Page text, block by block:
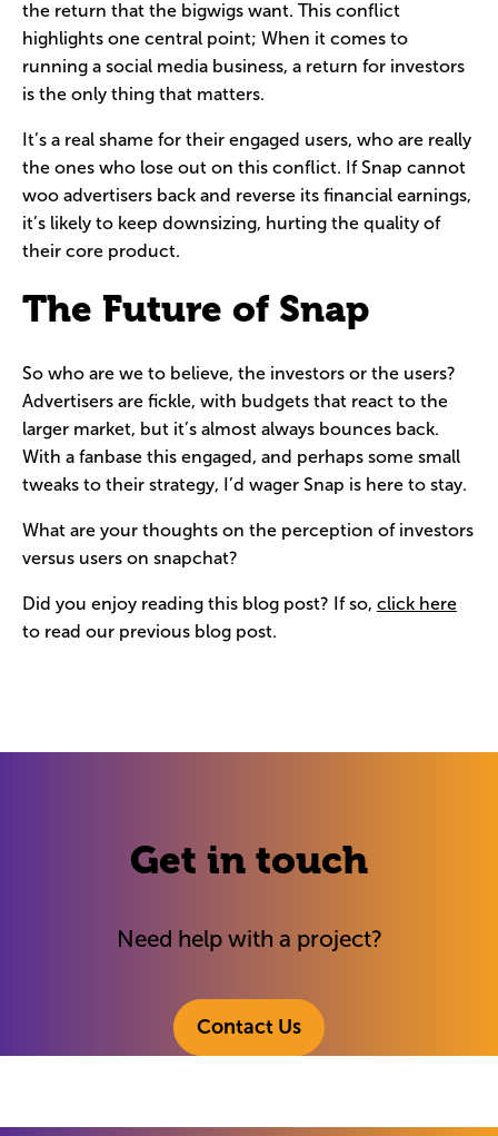
the return that the bigwigs want. This conflict
highlights one central point; When it comes to
running a social media business, a return for investors
is the only thing that matters.
It’s a real shame for their engaged users, who are really
the ones who lose out on this conflict. If Snap cannot
woo advertisers back and reverse its financial earnings,
it’s likely to keep downsizing, hurting the quality of
their core product.
The Future of Snap
So who are we to believe, the investors or the users?
Advertisers are fickle, with budgets that react to the
larger market, but it’s almost always bounces back.
With a fanbase this engaged, and perhaps some small
tweaks to their strategy, I’d wager Snap is here to stay.
What are your thoughts on the perception of investors
versus users on snapchat?
Did you enjoy reading this blog post? If so, click here
to read our previous blog post.
Get in touch
Need help with a project?
Contact Us